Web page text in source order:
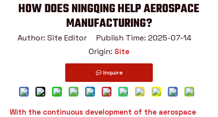
HOW DOES NINGQING HELP AEROSPACE
MANUFACTURING?
Author: Site Editor Publish Time: 2025-07-14
Origin: Site
Inquire
With the continuous development of the aerospace